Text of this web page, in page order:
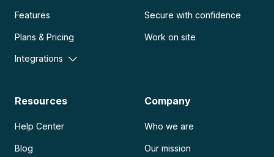
Features
Plans & Pricing
Integrations
Secure with confidence
Work on site
Resources
Help Center
Blog
Company
Who we are
Our mission